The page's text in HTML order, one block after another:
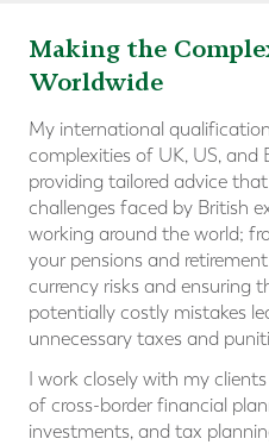
Making the
Worldwide
My international
complexities of UK, US, and
providing tailored advice
challenges faced by British
working around the world;
your pensions and
currency risks and ensuring
potentially costly mistakes
unnecessary taxes and
I work closely with my
of cross-border financial
investments, and tax